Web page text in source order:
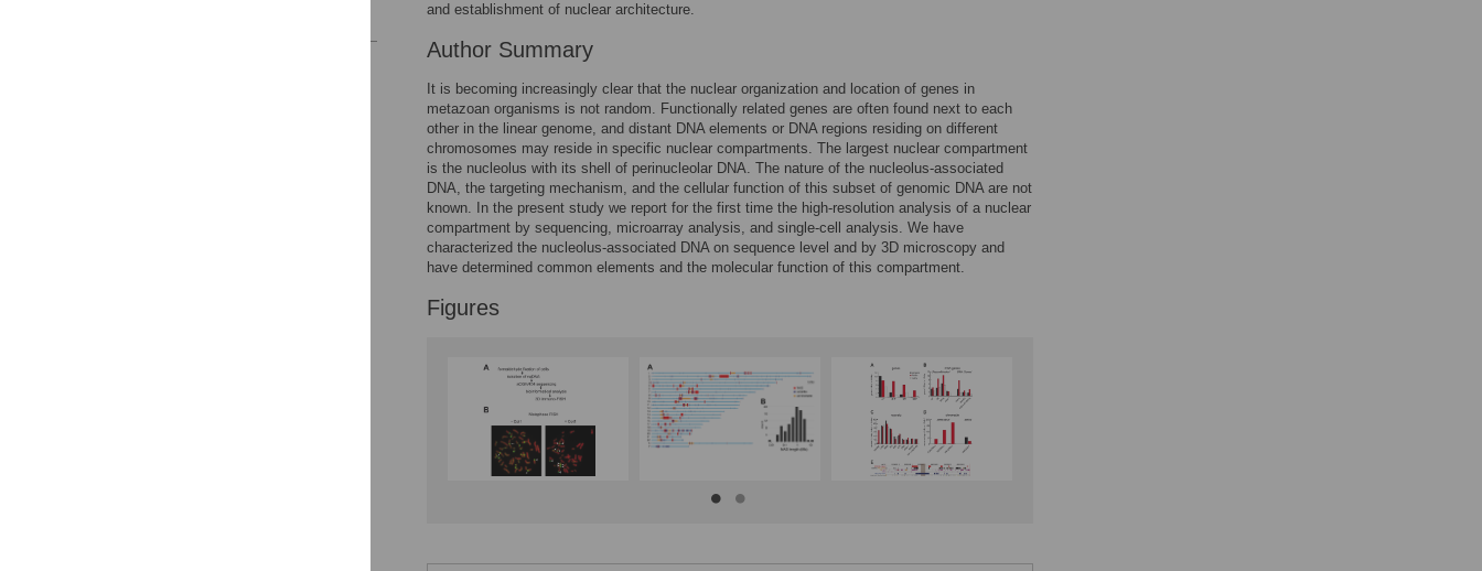
and establishment of nuclear architecture.
Author Summary
It is becoming increasingly clear that the nuclear organization and location of genes in
metazoan organisms is not random. Functionally related genes are often found next to each
other in the linear genome, and distant DNA elements or DNA regions residing on different
chromosomes may reside in specific nuclear compartments. The largest nuclear compartment
is the nucleolus with its shell of perinucleolar DNA. The nature of the nucleolus-associated
DNA, the targeting mechanism, and the cellular function of this subset of genomic DNA are not
known. In the present study we report for the first time the high-resolution analysis of a nuclear
compartment by sequencing, microarray analysis, and single-cell analysis. We have
characterized the nucleolus-associated DNA on sequence level and by 3D microscopy and
have determined common elements and the molecular function of this compartment.
Figures